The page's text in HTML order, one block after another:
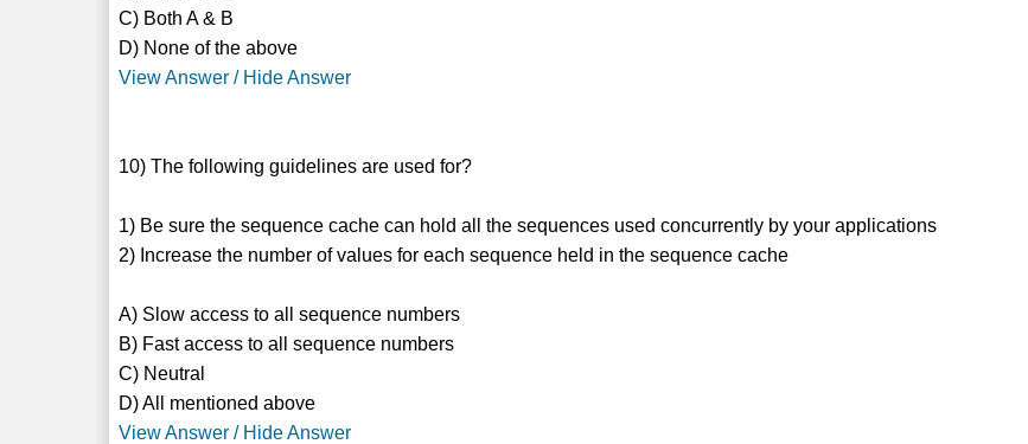
C) Both A & B
D) None of the above
View Answer / Hide Answer
10) The following guidelines are used for?
1) Be sure the sequence cache can hold all the sequences used concurrently by your applications
2) Increase the number of values for each sequence held in the sequence cache
A) Slow access to all sequence numbers
B) Fast access to all sequence numbers
C) Neutral
D) All mentioned above
View Answer / Hide Answer